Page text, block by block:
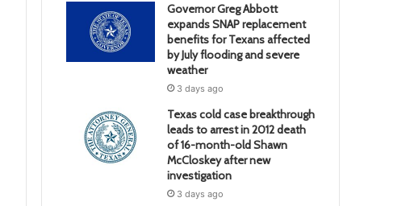
Governor Greg Abbott
expands SNAP replacement
benefits for Texans affected
by July flooding and severe
weather
3 days ago
Texas cold case breakthrough
leads to arrest in 2012 death
of 16-month-old Shawn
McCloskey after new
investigation
3 days ago